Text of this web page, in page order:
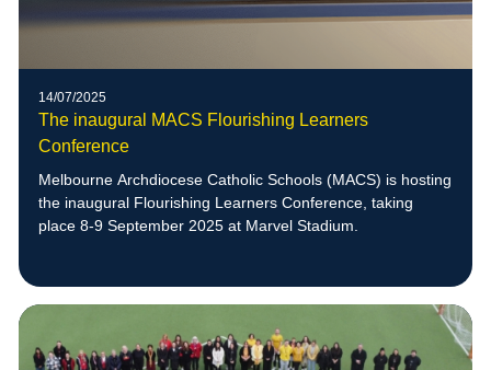
14/07/2025
The inaugural MACS Flourishing Learners
Conference
Melbourne Archdiocese Catholic Schools (MACS) is hosting
the inaugural Flourishing Learners Conference, taking
place 8-9 September 2025 at Marvel Stadium.